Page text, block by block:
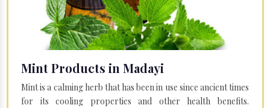
Mint Products in Madayi
Mint is a calming herb that has been in use since ancient times
for its cooling properties and other health benefits.